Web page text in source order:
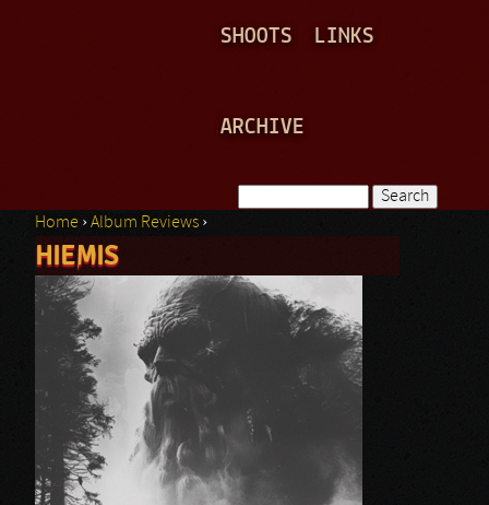
SHOOTS LINKS
ARCHIVE
Search form
You are here
Home ›Album Reviews ›
HIEMIS